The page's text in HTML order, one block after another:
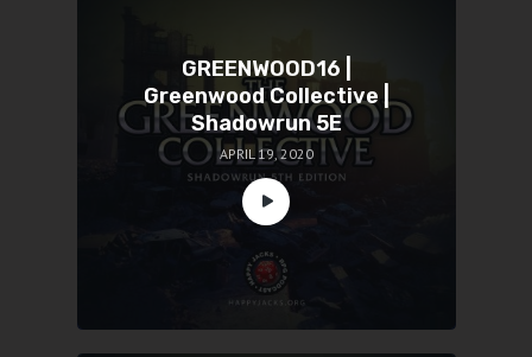
GREENWOOD16 |
Greenwood Collective |
Shadowrun 5E
APRIL 19, 2020